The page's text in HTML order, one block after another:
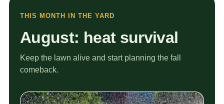
THIS MONTH IN THE YARD
August: heat survival
Keep the lawn alive and start planning the fall
comeback.